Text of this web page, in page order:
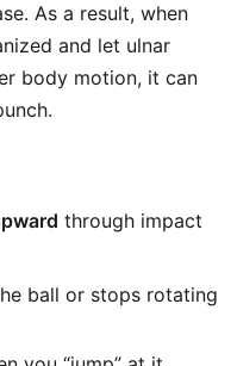
As a result, when
and let ulnar
body motion, it can
through impact
ball or stops rotating